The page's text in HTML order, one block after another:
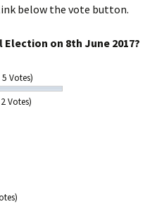
below the vote button.
Election on 8th June 2017?
Votes)
Votes)